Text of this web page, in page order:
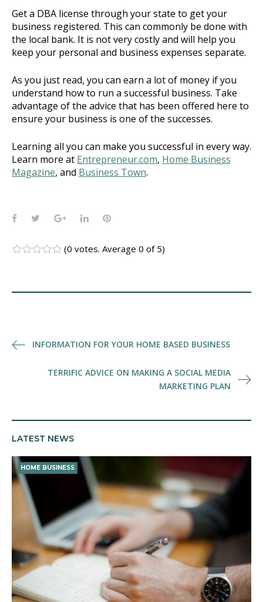
Get a DBA license through your state to get your
business registered. This can commonly be done with
the local bank. It is not very costly and will help you
keep your personal and business expenses separate.
As you just read, you can earn a lot of money if you
understand how to run a successful business. Take
advantage of the advice that has been offered here to
ensure your business is one of the successes.
Learning all you can make you successful in every way.
Learn more at Entrepreneur.com, Home Business
Magazine, and Business Town.
Facebook
TwitterGoogle+LinkedInPinterest
(0 votes. Average 0 of 5)
PostINFORMATION FOR YOUR HOME BASED BUSINESS
TERRIFIC ADVICE ON MAKING A SOCIAL MEDIA
MARKETING PLAN
LATEST NEWS
HOME BUSINESS